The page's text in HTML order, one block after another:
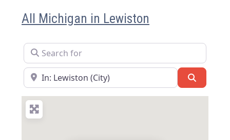
All Michigan in Lewiston
Search for
Near